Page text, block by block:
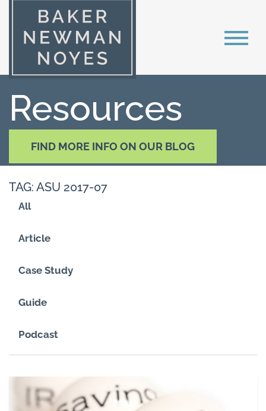
Resources
FIND MORE INFO ON OUR BLOG
TAG: ASU 2017-07
All
Article
Case Study
Guide
Podcast